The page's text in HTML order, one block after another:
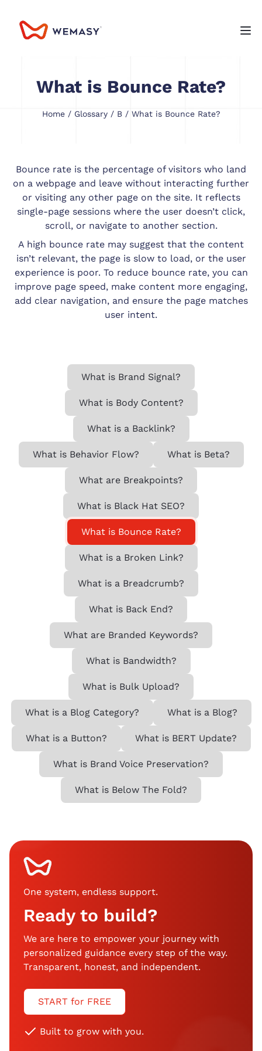
What is Bounce Rate?
Home/ Glossary/ B/ What is Bounce Rate?
Bounce rate is the percentage of visitors who land
on a webpage and leave without interacting further
or visiting any other page on the site. It reflects
single-page sessions where the user doesn’t click,
scroll, or navigate to another section.
A high bounce rate may suggest that the content
isn’t relevant, the page is slow to load, or the user
experience is poor. To reduce bounce rate, you can
improve page speed, make content more engaging,
add clear navigation, and ensure the page matches
user intent.
What is Brand Signal?
What is Body Content?
What is a Backlink?
What is Behavior Flow? What is Beta?
What are Breakpoints?
What is Black Hat SEO?
What is Bounce Rate?
What is a Broken Link?
What is a Breadcrumb?
What is Back End?
What are Branded Keywords?
What is Bandwidth?
What is Bulk Upload?
What is a Blog Category? What is a Blog?
What is a Button? What is BERT Update?
What is Brand Voice Preservation?
What is Below The Fold?
One system, endless support.
Ready to build?
We are here to empower your journey with
personalized guidance every step of the way.
Transparent, honest, and independent.
START for FREE
Built to grow with you.